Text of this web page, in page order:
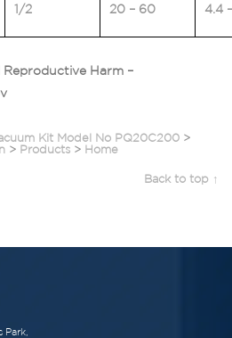
1/2 20 – 60 4.4
Reproductive Harm –
Kit Model No PQ20C200 >
> Products > Home
Back to top ↑
Park,